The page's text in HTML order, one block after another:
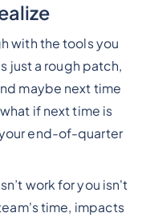
with the tools you
just a rough patch,
maybe next time
if next time is
end-of-quarter
work for you isn't
time, impacts